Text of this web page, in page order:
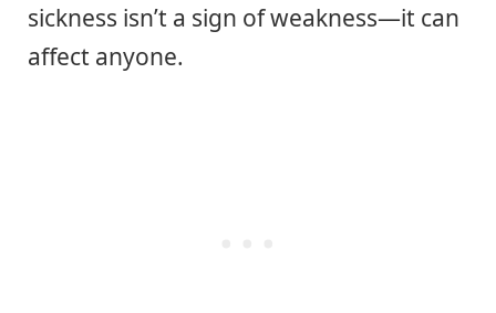
sickness isn’t a sign of weakness—it can
affect anyone.